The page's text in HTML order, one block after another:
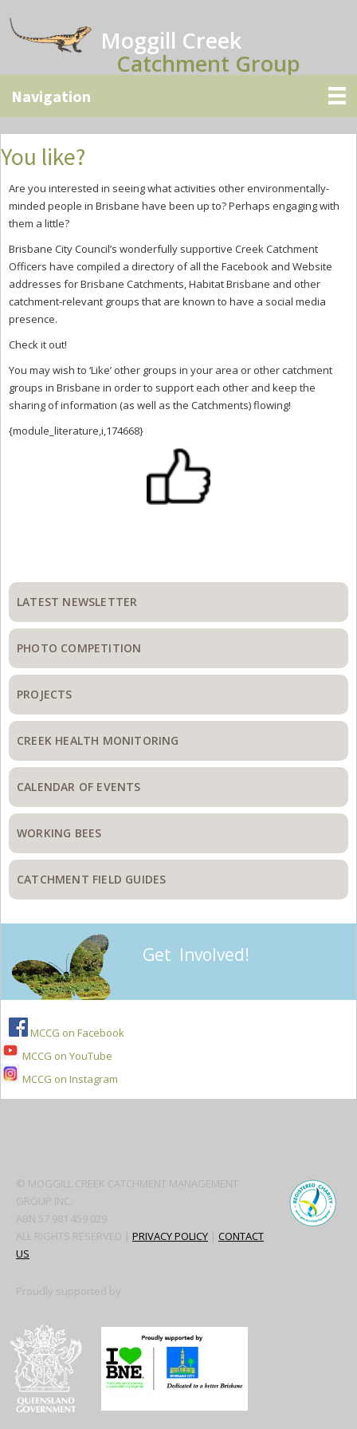
to
main
to
primary
to
secondary
Moggill Creek
Catchment Group
You like?
Are you interested in seeing what activities other environmentally-
minded people in Brisbane have been up to? Perhaps engaging with
them a little?
Brisbane City Council’s wonderfully supportive Creek Catchment
Officers have compiled a directory of all the Facebook and Website
addresses for Brisbane Catchments, Habitat Brisbane and other
catchment-relevant groups that are known to have a social media
presence.
Check it out!
You may wish to ‘Like’ other groups in your area or other catchment
groups in Brisbane in order to support each other and keep the
sharing of information (as well as the Catchments) flowing!
{module_literature,i,174668}
Primary
Sidebar
LATEST NEWSLETTER
PHOTO COMPETITION
PROJECTS
CREEK HEALTH MONITORING
CALENDAR OF EVENTS
WORKING BEES
CATCHMENT FIELD GUIDES
Get Involved!
MCCG on Facebook
MCCG on YouTube
MCCG on Instagram
© MOGGILL CREEK CATCHMENT MANAGEMENT
GROUP INC.
ABN 57 981 459 029
ALL RIGHTS RESERVED | PRIVACY POLICY | CONTACT
US
Proudly supported by